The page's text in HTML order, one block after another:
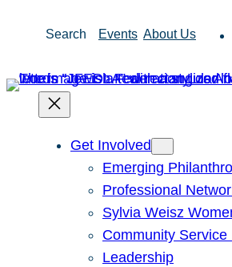
Search Events About Us
Get Involved
Emerging
Professional
Sylvia Weisz
Community Service
Leadership